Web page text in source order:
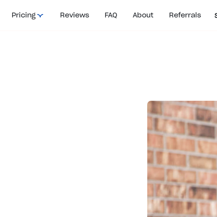
Pricing Reviews FAQ About Referrals